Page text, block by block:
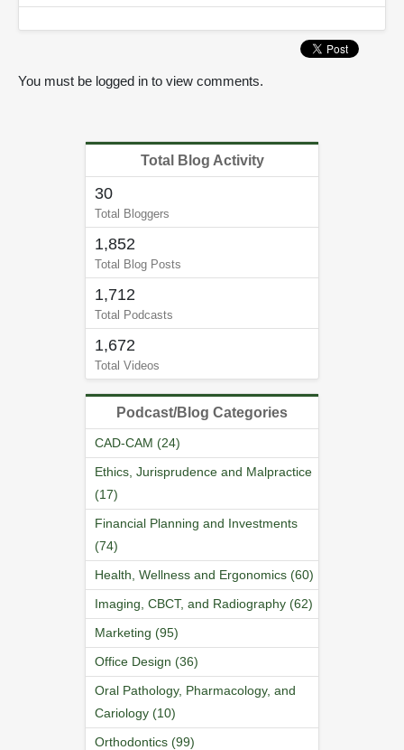
You must be logged in to view comments.
Total Blog Activity
30
Total Bloggers
1,852
Total Blog Posts
1,712
Total Podcasts
1,672
Total Videos
Podcast/Blog Categories
CAD-CAM (24)
Ethics, Jurisprudence and Malpractice
(17)
Financial Planning and Investments
(74)
Health, Wellness and Ergonomics (60)
Imaging, CBCT, and Radiography (62)
Marketing (95)
Office Design (36)
Oral Pathology, Pharmacology, and
Cariology (10)
Orthodontics (99)